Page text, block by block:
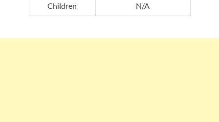
Children N/A